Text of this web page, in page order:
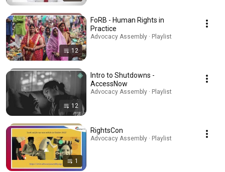
12
FoRB - Human Rights in
Practice
Advocacy Assembly · Playlist
12
Intro to Shutdowns -
AccessNow
Advocacy Assembly · Playlist
1
RightsCon
Advocacy Assembly · Playlist